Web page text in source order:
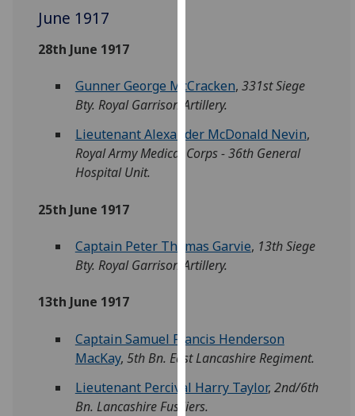
You
can
find
out
how
we
our
privacy
policy
page.
June 1917
28th June 1917
Gunner George McCracken, 331st Siege
Bty. Royal Garrison Artillery.
Lieutenant Alexander McDonald Nevin,
Royal Army Medical Corps - 36th General
Hospital Unit.
25th June 1917
Captain Peter Thomas Garvie, 13th Siege
Bty. Royal Garrison Artillery.
13th June 1917
Captain Samuel Francis Henderson
MacKay, 5th Bn. East Lancashire Regiment.
Lieutenant Percival Harry Taylor, 2nd/6th
Bn. Lancashire Fusiliers.